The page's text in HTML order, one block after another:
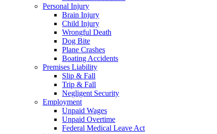
Personal Injury
Brain Injury
Child Injury
Wrongful Death
Dog Bite
Plane Crashes
Boating Accidents
Premises Liability
Slip & Fall
Trip & Fall
Negligent Security
Employment
Unpaid Wages
Unpaid Overtime
Federal Medical Leave Act